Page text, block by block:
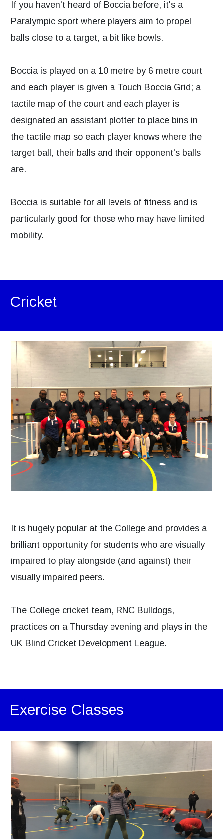
If you haven't heard of Boccia before, it's a
Paralympic sport where players aim to propel
balls close to a target, a bit like bowls.
Boccia is played on a 10 metre by 6 metre court
and each player is given a Touch Boccia Grid; a
tactile map of the court and each player is
designated an assistant plotter to place bins in
the tactile map so each player knows where the
target ball, their balls and their opponent's balls
are.
Boccia is suitable for all levels of fitness and is
particularly good for those who may have limited
mobility.
Cricket
It is hugely popular at the College and provides a
brilliant opportunity for students who are visually
impaired to play alongside (and against) their
visually impaired peers.
The College cricket team, RNC Bulldogs,
practices on a Thursday evening and plays in the
UK Blind Cricket Development League.
Exercise Classes